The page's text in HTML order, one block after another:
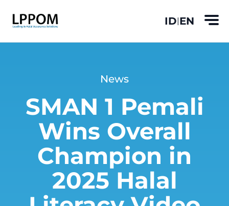
ID|EN
News
SMAN 1 Pemali
Wins Overall
Champion in
2025 Halal